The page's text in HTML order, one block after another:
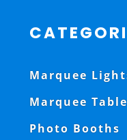
Marquee
Marquee
Photo Booths